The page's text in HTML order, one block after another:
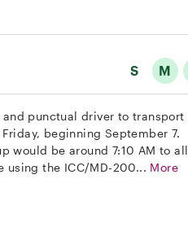
S M
punctual driver to
beginning September 7.
would be around 7:10 AM to
using the ICC/MD-200... More